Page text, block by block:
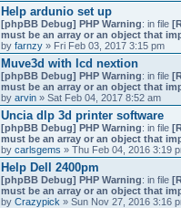
Help ardunio set up
[phpBB Debug] PHP Warning: in file
must be an array or an object that
by farnzy » Fri Feb 03, 2017 3:15 pm
Muve3d with lcd nextion
[phpBB Debug] PHP Warning: in file
must be an array or an object that
by arvin » Sat Feb 04, 2017 8:52 am
Uncia dlp 3d printer software
[phpBB Debug] PHP Warning: in file
must be an array or an object that
by carlsgems » Thu Feb 04, 2016 3:19
Help Dell 2400pm
[phpBB Debug] PHP Warning: in file
must be an array or an object that
by Crazypick » Sun Nov 27, 2016 3:16